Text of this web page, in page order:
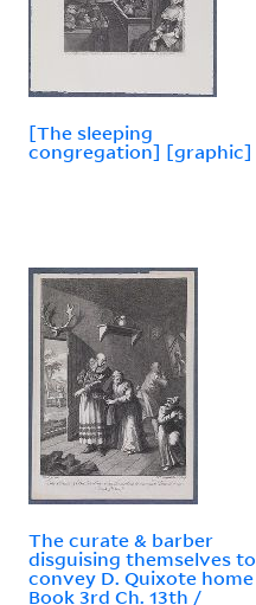
[The sleeping
congregation] [graphic]
The curate & barber
disguising themselves to
convey D. Quixote home
Book 3rd Ch. 13th /